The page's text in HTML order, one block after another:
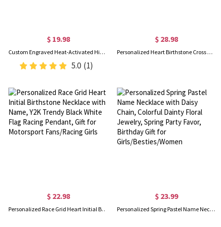
$ 19.98
Custom Engraved Heat-Activated Hidden Photo Angel Wing Heart Necklace, Magic Secret Image Necklace, Birthday/Sympathy/Memorial Gift for Family/Friends
5.0 (1)
$ 28.98
Personalized Heart Birthstone Cross Necklace, Sterling Silver 925 Dainty Christian Jewelry, Birthday/Baptism/Christmas Gift for Her/Mom/Grandma/Women
$ 22.98
Personalized Race Grid Heart Initial Birthstone Necklace with Name, Y2K Trendy Black White Flag Racing Pendant, Gift for Motorsport Fans/Racing Girls
$ 23.99
Personalized Spring Pastel Name Necklace with Daisy Chain, Colorful Dainty Floral Jewelry, Spring Party Favor, Birthday Gift for Girls/Besties/Women